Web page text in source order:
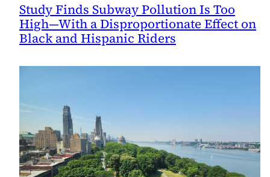
Study Finds Subway Pollution Is Too
High—With a Disproportionate Effect on
Black and Hispanic Riders